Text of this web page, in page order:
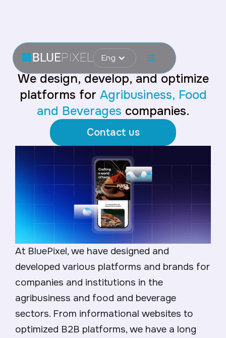
Eng
We design, develop, and optimize
platforms for Agribusiness, Food
and Beverages companies.
Contact us
At BluePixel, we have designed and
developed various platforms and brands for
companies and institutions in the
agribusiness and food and beverage
sectors. From informational websites to
optimized B2B platforms, we have a long